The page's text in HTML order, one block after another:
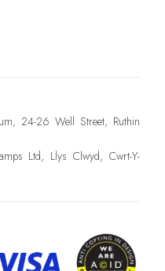
24-26 Well Street, Ruthin
Ltd, Llys Clwyd, Cwrt-Y-